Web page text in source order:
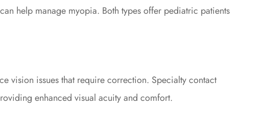
help manage myopia. Both types offer pediatric patients
vision issues that require correction. Specialty contact
enhanced visual acuity and comfort.